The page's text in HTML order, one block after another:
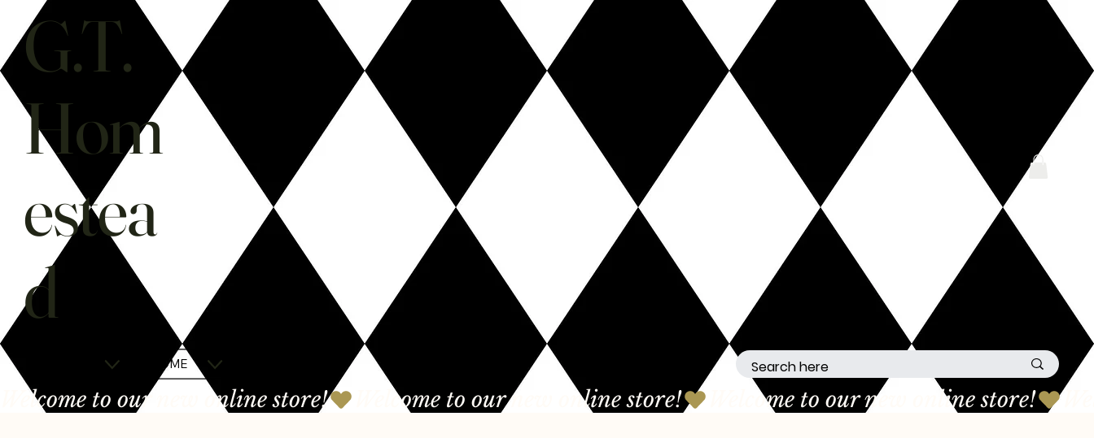
G.T.
Hom
estea
d
Welcome to our new online store!
HOME